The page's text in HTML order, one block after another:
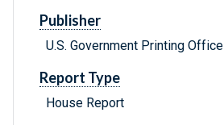
Publisher
U.S. Government Printing Office
Report Type
House Report